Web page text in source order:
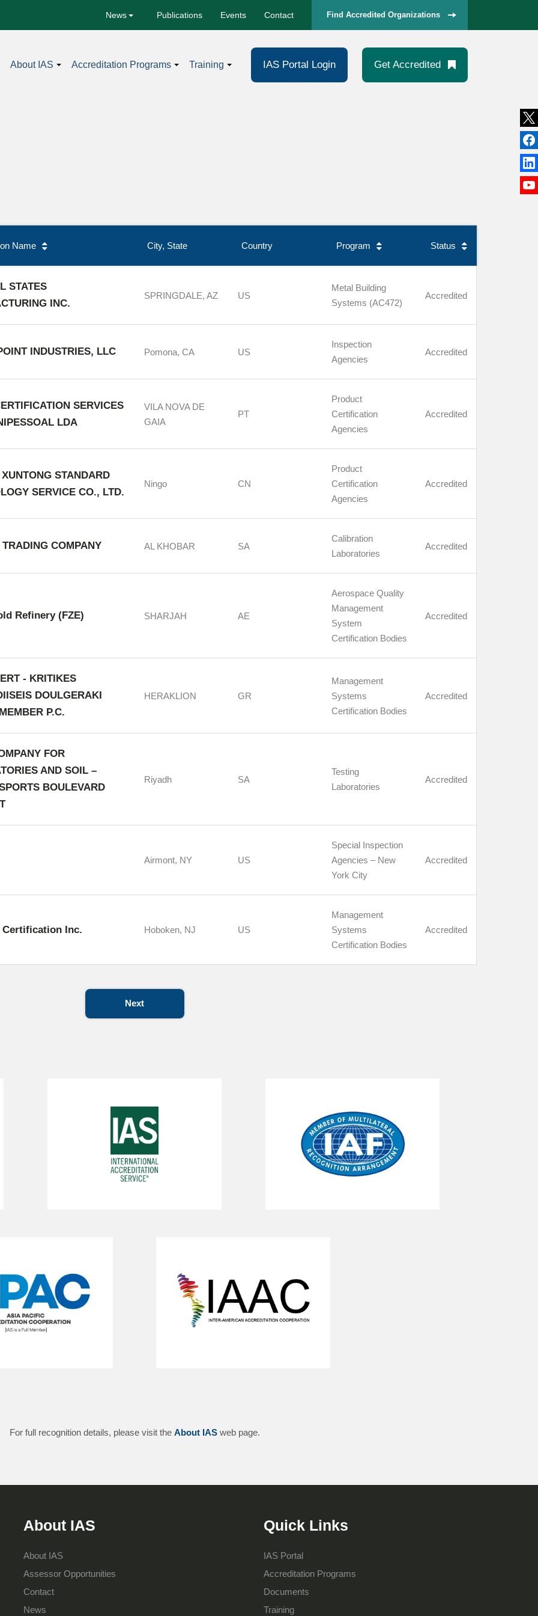
News Publications Events Contact Find Accredited Organizations
About IAS Accreditation Programs Training IAS Portal Login Get Accredited
Name City, State Country Program Status
STATES
INC.
SPRINGDALE, AZ US
Metal Building
Systems (AC472)
Accredited
INDUSTRIES, LLC Pomona, CA US
Inspection
Agencies
Accredited
SERVICES
LDA
VILA NOVA DE
GAIA
PT
Product
Certification
Agencies
Accredited
STANDARD
SERVICE CO., LTD.
Ningo CN
Product
Certification
Agencies
Accredited
COMPANY AL KHOBAR SA
Calibration
Laboratories
Accredited
Refinery (FZE) SHARJAH AE
Aerospace Quality
Management
System
Certification Bodies
Accredited
- KRITIKES
DOULGERAKI
P.C.
HERAKLION GR
Management
Systems
Certification Bodies
Accredited
FOR
AND SOIL –
BOULEVARD
Riyadh SA
Testing
Laboratories
Accredited
Airmont, NY US
Special Inspection
Agencies – New
York City
Accredited
Certification Inc. Hoboken, NJ US
Management
Systems
Certification Bodies
Accredited
Next
For full recognition details, please visit the About IASweb page.
About IAS
About IAS
Assessor Opportunities
Contact
News
Quick Links
IAS Portal
Accreditation Programs
Documents
Training